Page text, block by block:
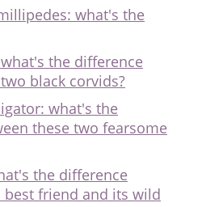
what's the
the difference
black corvids?
what's the
these two fearsome
the difference
best friend and its wild